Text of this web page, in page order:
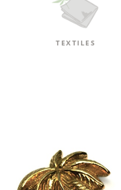
TEXTILES